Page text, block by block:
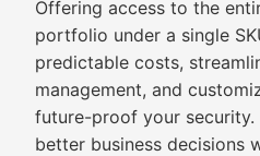
Offering access to the
portfolio under a single
predictable costs,
management, and
future-proof your
better business decisions